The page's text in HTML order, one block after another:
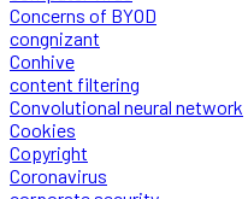
Concerns of BYOD
congnizant
Conhive
content filtering
Convolutional neural network
Cookies
Copyright
Coronavirus